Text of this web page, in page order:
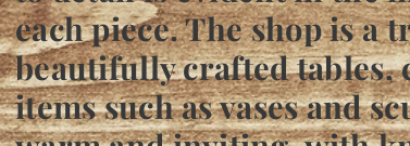
each piece. The shop is a
beautifully crafted tables,
items such as vases and